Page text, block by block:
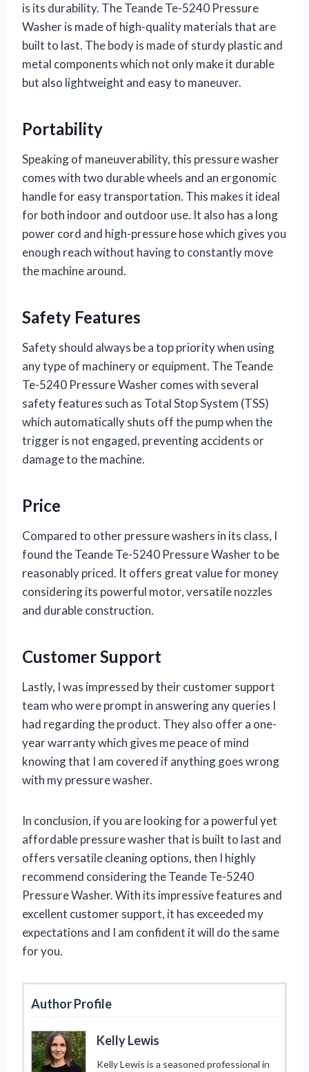
is its durability. The Teande Te-5240 Pressure
Washer is made of high-quality materials that are
built to last. The body is made of sturdy plastic and
metal components which not only make it durable
but also lightweight and easy to maneuver.
Portability
Speaking of maneuverability, this pressure washer
comes with two durable wheels and an ergonomic
handle for easy transportation. This makes it ideal
for both indoor and outdoor use. It also has a long
power cord and high-pressure hose which gives you
enough reach without having to constantly move
the machine around.
Safety Features
Safety should always be a top priority when using
any type of machinery or equipment. The Teande
Te-5240 Pressure Washer comes with several
safety features such as Total Stop System (TSS)
which automatically shuts off the pump when the
trigger is not engaged, preventing accidents or
damage to the machine.
Price
Compared to other pressure washers in its class, I
found the Teande Te-5240 Pressure Washer to be
reasonably priced. It offers great value for money
considering its powerful motor, versatile nozzles
and durable construction.
Customer Support
Lastly, I was impressed by their customer support
team who were prompt in answering any queries I
had regarding the product. They also offer a one-
year warranty which gives me peace of mind
knowing that I am covered if anything goes wrong
with my pressure washer.
In conclusion, if you are looking for a powerful yet
affordable pressure washer that is built to last and
offers versatile cleaning options, then I highly
recommend considering the Teande Te-5240
Pressure Washer. With its impressive features and
excellent customer support, it has exceeded my
expectations and I am confident it will do the same
for you.
Author Profile
Kelly Lewis
Kelly Lewis is a seasoned professional in